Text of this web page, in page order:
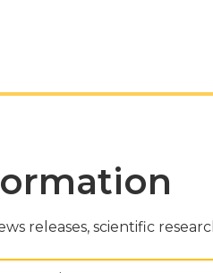
releases, scientific